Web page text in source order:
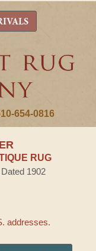
654-0816
RUG
1902
addresses.